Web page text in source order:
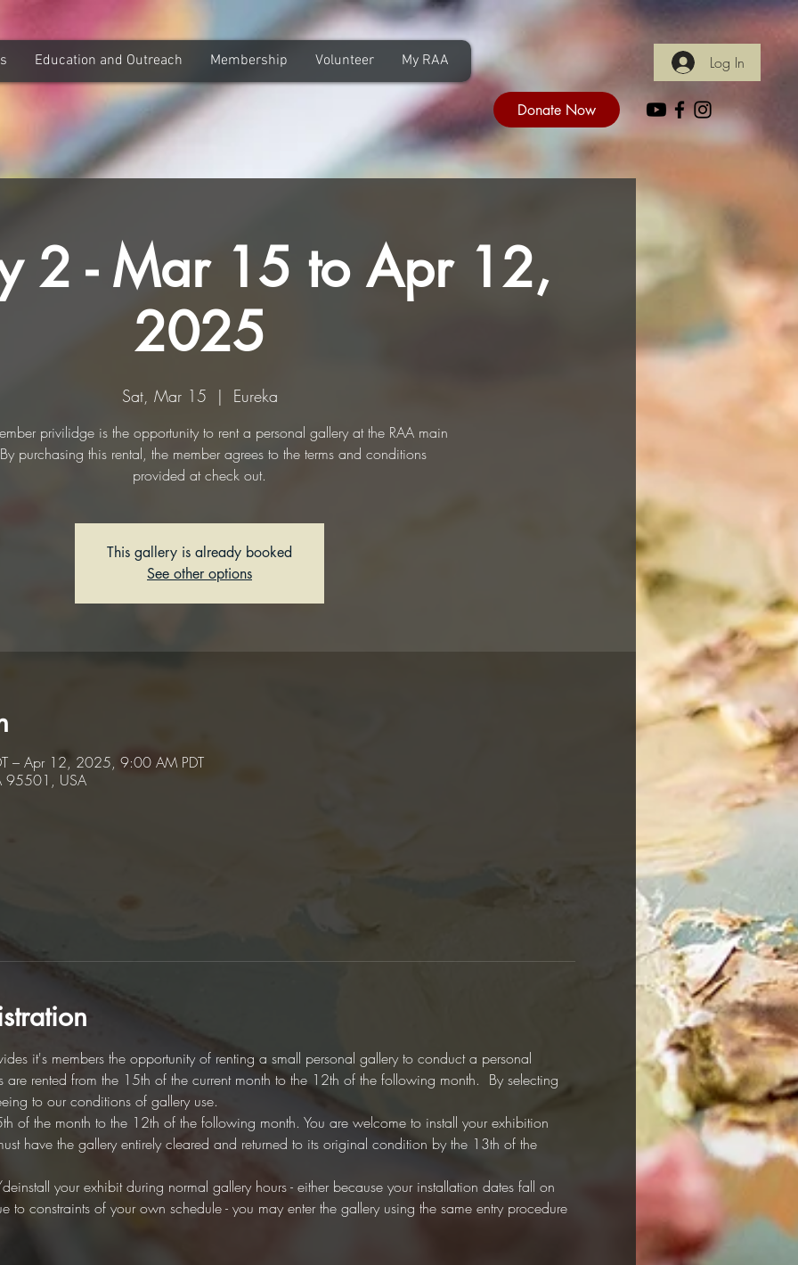
Education and Outreach Membership Volunteer My RAA
Donate Now
Log In
2 - Mar 15 to Apr 12,
2025
Sat, Mar 15
  |
Eureka
privilidge is the opportunity to rent a personal gallery at the RAA main
purchasing this rental, the member agrees to the terms and conditions
provided at check out.
This gallery is already booked
See other options
– Apr 12, 2025, 9:00 AM PDT
95501, USA
it's members the opportunity of renting a small personal gallery to conduct a personal
are rented from the 15th of the current month to the 12th of the following month.  By selecting
to our conditions of gallery use.
of the month to the 12th of the following month. You are welcome to install your exhibition
have the gallery entirely cleared and returned to its original condition by the 13th of the
your exhibit during normal gallery hours - either because your installation dates fall on
to constraints of your own schedule - you may enter the gallery using the same entry procedure